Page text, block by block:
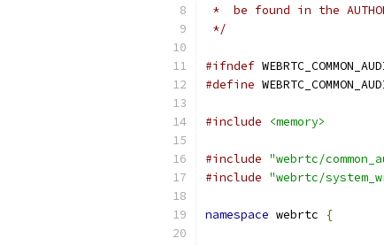
*  be found in the
*/
#ifndef
#define
#include <memory>
#include "webrtc/
#include "webrtc/
namespace webrtc {